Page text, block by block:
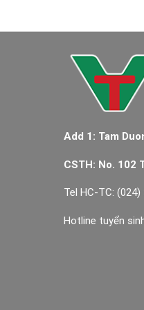
Add 1: Tam
CSTH: No. 102
Tel HC-TC: (024)
Hotline tuyển